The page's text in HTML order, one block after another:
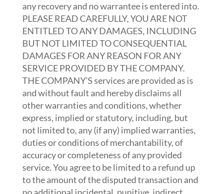
any recovery and no warrantee is entered into.
PLEASE READ CAREFULLY, YOU ARE NOT
ENTITLED TO ANY DAMAGES, INCLUDING
BUT NOT LIMITED TO CONSEQUENTIAL
DAMAGES FOR ANY REASON FOR ANY
SERVICE PROVIDED BY THE COMPANY.
THE COMPANY’S services are provided as is
and without fault and hereby disclaims all
other warranties and conditions, whether
express, implied or statutory, including, but
not limited to, any (if any) implied warranties,
duties or conditions of merchantability, of
accuracy or completeness of any provided
service. You agree to be limited to a refund up
to the amount of the disputed transaction and